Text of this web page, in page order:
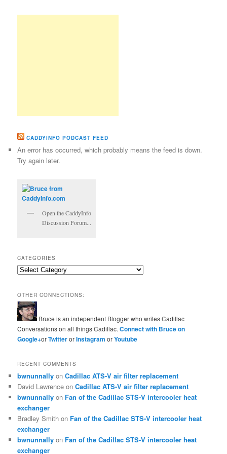
CADDYINFO PODCAST FEED
An error has occurred, which probably means the feed is down.
Try again later.
Open the CaddyInfo
Discussion Forum...
CATEGORIES
Categories
OTHER CONNECTIONS:
Bruce is an independent Blogger who writes Cadillac
Conversations on all things Cadillac.Connect with Bruce on
Google+orTwitterorInstagramorYoutube
RECENT COMMENTS
bwnunnally onCadillac ATS-V air filter replacement
David Lawrence onCadillac ATS-V air filter replacement
bwnunnally on Fan of the Cadillac STS-V intercooler heat
exchanger
Bradley Smith on Fan of the Cadillac STS-V intercooler heat
exchanger
bwnunnally on Fan of the Cadillac STS-V intercooler heat
exchanger